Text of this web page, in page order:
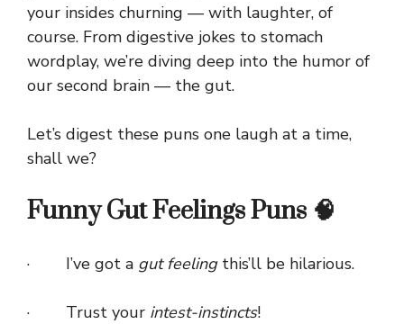
your insides churning — with laughter, of
course. From digestive jokes to stomach
wordplay, we’re diving deep into the humor of
our second brain — the gut.
Let’s digest these puns one laugh at a time,
shall we?
Funny Gut Feelings Puns 🧠
· I’ve got a gut feelingthis’ll be hilarious.
· Trust your intest-instincts!